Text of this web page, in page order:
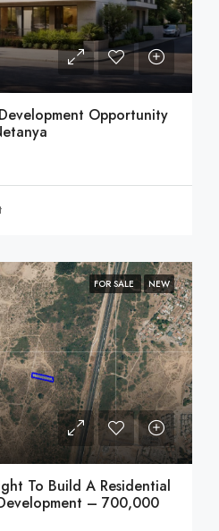
Opportunity
FOR SALE NEW
To Build A Residential
– 700,000